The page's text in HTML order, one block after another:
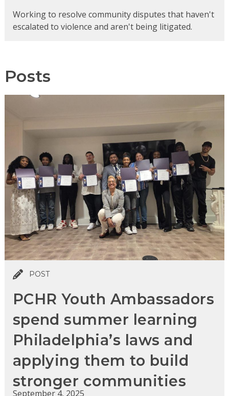
Working to resolve community disputes that haven't
escalated to violence and aren't being litigated.
Posts
POST
PCHR Youth Ambassadors
spend summer learning
Philadelphia’s laws and
applying them to build
stronger communities
September 4, 2025